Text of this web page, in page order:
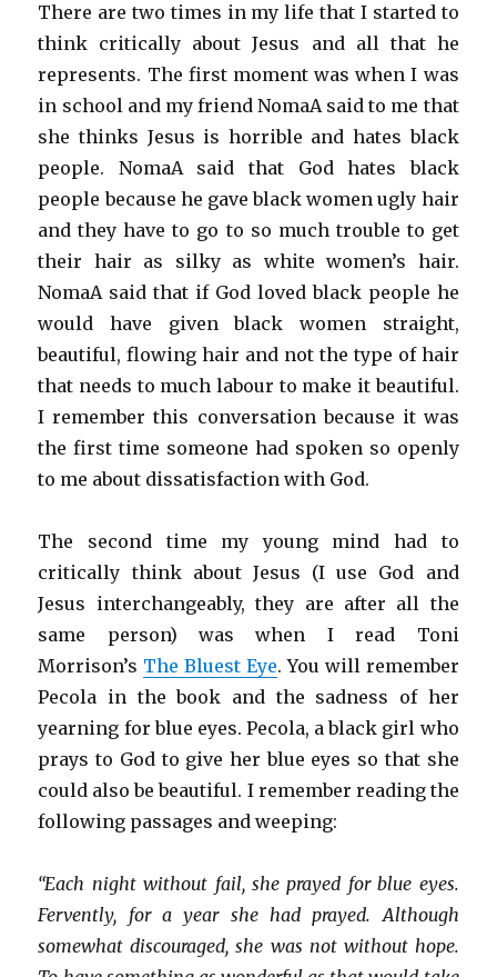
There are two times in my life that I started to
think critically about Jesus and all that he
represents. The first moment was when I was
in school and my friend NomaA said to me that
she thinks Jesus is horrible and hates black
people. NomaA said that God hates black
people because he gave black women ugly hair
and they have to go to so much trouble to get
their hair as silky as white women’s hair.
NomaA said that if God loved black people he
would have given black women straight,
beautiful, flowing hair and not the type of hair
that needs to much labour to make it beautiful.
I remember this conversation because it was
the first time someone had spoken so openly
to me about dissatisfaction with God.
The second time my young mind had to
critically think about Jesus (I use God and
Jesus interchangeably, they are after all the
same person) was when I read Toni
Morrison’s The Bluest Eye. You will remember
Pecola in the book and the sadness of her
yearning for blue eyes. Pecola, a black girl who
prays to God to give her blue eyes so that she
could also be beautiful. I remember reading the
following passages and weeping:
“Each night without fail, she prayed for blue eyes.
Fervently, for a year she had prayed. Although
somewhat discouraged, she was not without hope.